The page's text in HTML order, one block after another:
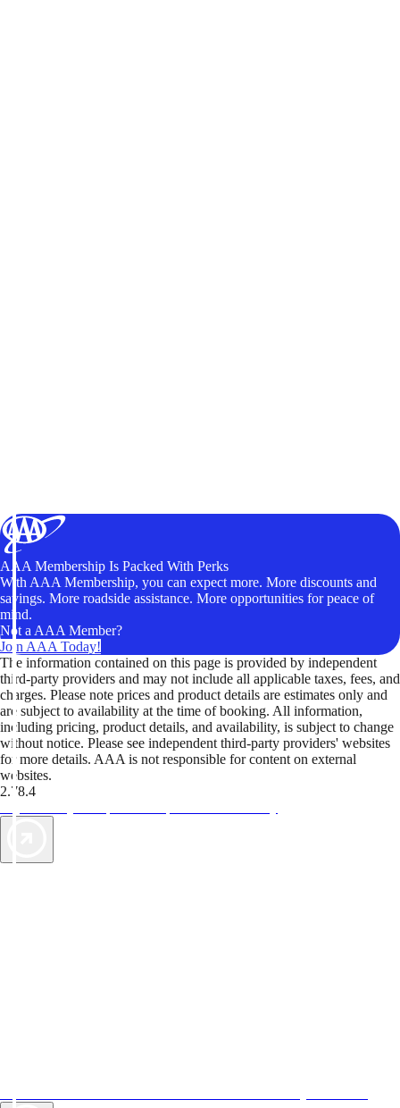
AAA Membership Is Packed With Perks
With AAA Membership, you can expect more. More discounts and
savings. More roadside assistance. More opportunities for peace of
mind.
Not a AAA Member?
Join AAA Today!
The information contained on this page is provided by independent
third-party providers and may not include all applicable taxes, fees, and
charges. Please note prices and product details are estimates only and
are subject to availability at the time of booking. All information,
including pricing, product details, and availability, is subject to change
without notice. Please see independent third-party providers' websites
for more details. AAA is not responsible for content on external
websites.
2.78.4